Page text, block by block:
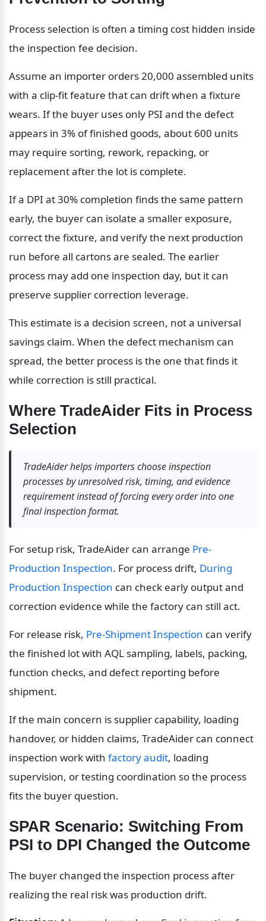
Process selection is often a timing cost hidden inside
the inspection fee decision.
Assume an importer orders 20,000 assembled units
with a clip-fit feature that can drift when a fixture
wears. If the buyer uses only PSI and the defect
appears in 3% of finished goods, about 600 units
may require sorting, rework, repacking, or
replacement after the lot is complete.
If a DPI at 30% completion finds the same pattern
early, the buyer can isolate a smaller exposure,
correct the fixture, and verify the next production
run before all cartons are sealed. The earlier
process may add one inspection day, but it can
preserve supplier correction leverage.
This estimate is a decision screen, not a universal
savings claim. When the defect mechanism can
spread, the better process is the one that finds it
while correction is still practical.
Where TradeAider Fits in Process
Selection
TradeAider helps importers choose inspection
processes by unresolved risk, timing, and evidence
requirement instead of forcing every order into one
final inspection format.
For setup risk, TradeAider can arrange Pre-
Production Inspection. For process drift, During
Production Inspection can check early output and
correction evidence while the factory can still act.
For release risk, Pre-Shipment Inspection can verify
the finished lot with AQL sampling, labels, packing,
function checks, and defect reporting before
shipment.
If the main concern is supplier capability, loading
handover, or hidden claims, TradeAider can connect
inspection work with factory audit, loading
supervision, or testing coordination so the process
fits the buyer question.
SPAR Scenario: Switching From
PSI to DPI Changed the Outcome
The buyer changed the inspection process after
realizing the real risk was production drift.